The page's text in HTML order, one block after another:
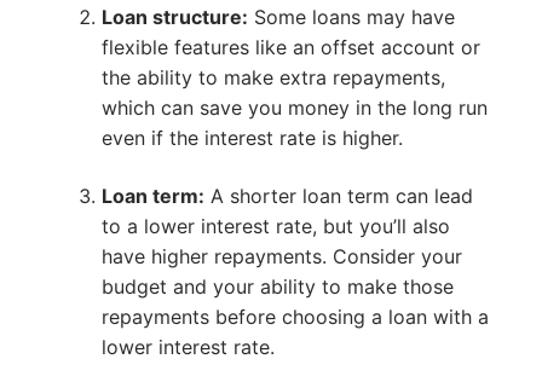
Loan structure: Some loans may have
flexible features like an offset account or
the ability to make extra repayments,
which can save you money in the long run
even if the interest rate is higher.
Loan term: A shorter loan term can lead
to a lower interest rate, but you’ll also
have higher repayments. Consider your
budget and your ability to make those
repayments before choosing a loan with a
lower interest rate.